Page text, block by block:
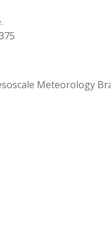
Meteorology